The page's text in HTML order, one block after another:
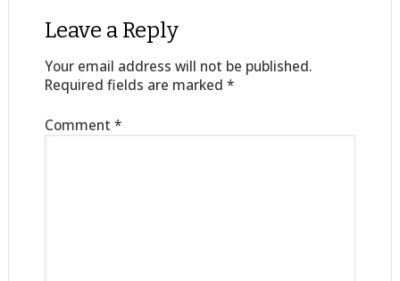
Leave a Reply
Your email address will not be published.
Required fields are marked *
Comment *